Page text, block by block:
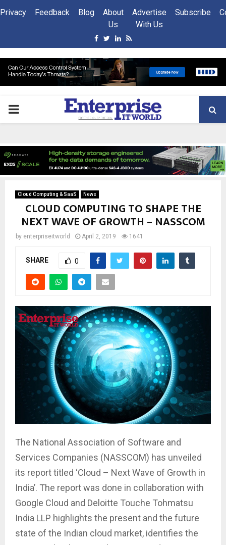
Privacy Feedback Blog
About
Us
Advertise
With Us
Subscribe
Facebook
Twitter
Linkedin
Rss
PRIMARY
Cloud Computing & SaaS News
CLOUD COMPUTING TO SHAPE THE
NEXT WAVE OF GROWTH – NASSCOM
by enterpriseitworld April 2, 2019 1641
SHARE 0
The National Association of Software and
Services Companies (NASSCOM) has unveiled
its report titled ‘Cloud – Next Wave of Growth in
India’. The report was done in collaboration with
Google Cloud and Deloitte Touche Tohmatsu
India LLP highlights the present and the future
state of the Indian cloud market, identifies the